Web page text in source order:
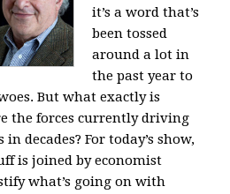
it’s a word that’s
been tossed
around a lot in
the past year to
But what exactly is
the forces currently driving
decades? For today’s show,
is joined by economist
what’s going on with